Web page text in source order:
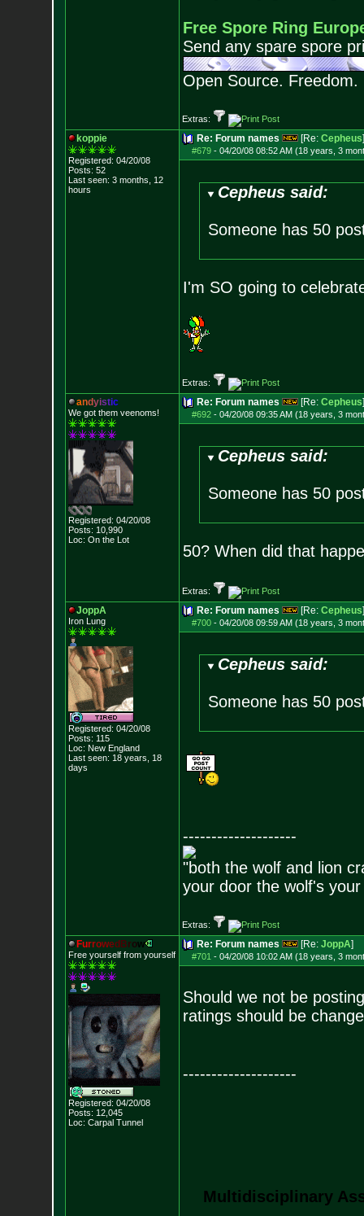
Free Spore Ring
Send any spare spore
Open Source. Freedom.
Extras:
koppie
Registered: 04/20/08
Posts: 52
Last seen: 3 months, 12
hours
Re: Forum names [Re: Cepheus]
#679- 04/20/08 08:52 AM (18 years, 3
Cepheus said:
Someone has 50
I'm SO going to
Extras:
andyistic
We got them veenoms!
Registered: 04/20/08
Posts: 10,990
Loc: On the Lot
Re: Forum names [Re: Cepheus]
#692- 04/20/08 09:35 AM (18 years, 3
Cepheus said:
Someone has 50
50? When did that
Extras:
JoppA
Iron Lung
Registered: 04/20/08
Posts: 115
Loc: New England
Last seen: 18 years, 18
days
Re: Forum names [Re: Cepheus]
#700- 04/20/08 09:59 AM (18 years, 3
Cepheus said:
Someone has 50
--------------------
"both the wolf and lion
your door the wolf's your
Extras:
Furrowed Brow
Free yourself from yourself
Registered: 04/20/08
Posts: 12,045
Loc: Carpal Tunnel
Re: Forum names [Re: JoppA]
#701 - 04/20/08 10:02 AM (18 years, 3
Should we not be
ratings should be
--------------------
Multidisciplinary